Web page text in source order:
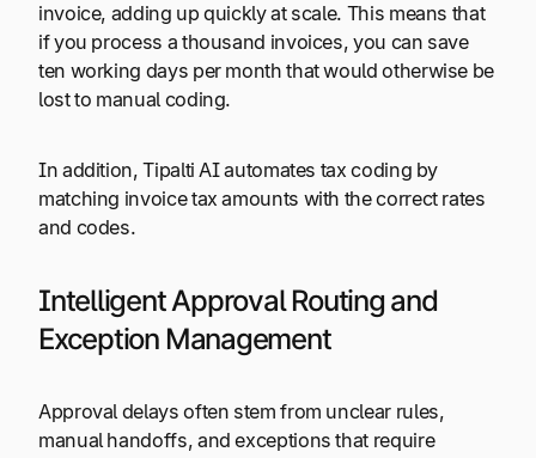
invoice, adding up quickly at scale. This means that
if you process a thousand invoices, you can save
ten working days per month that would otherwise be
lost to manual coding.
In addition, Tipalti AI automates tax coding by
matching invoice tax amounts with the correct rates
and codes.
Intelligent Approval Routing and
Exception Management
Approval delays often stem from unclear rules,
manual handoffs, and exceptions that require